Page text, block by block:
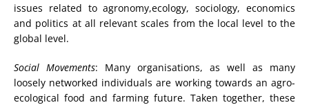
issues related to agronomy,ecology, sociology, economics
and politics at all relevant scales from the local level to the
global level.
Social Movements: Many organisations, as well as many
loosely networked individuals are working towards an agro-
ecological food and farming future. Taken together, these